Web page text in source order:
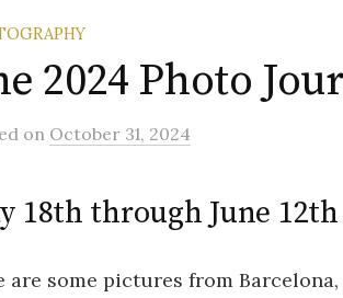
2024 Photo
on October 31, 2024
18th through June 12th
are some pictures from Barcelona,